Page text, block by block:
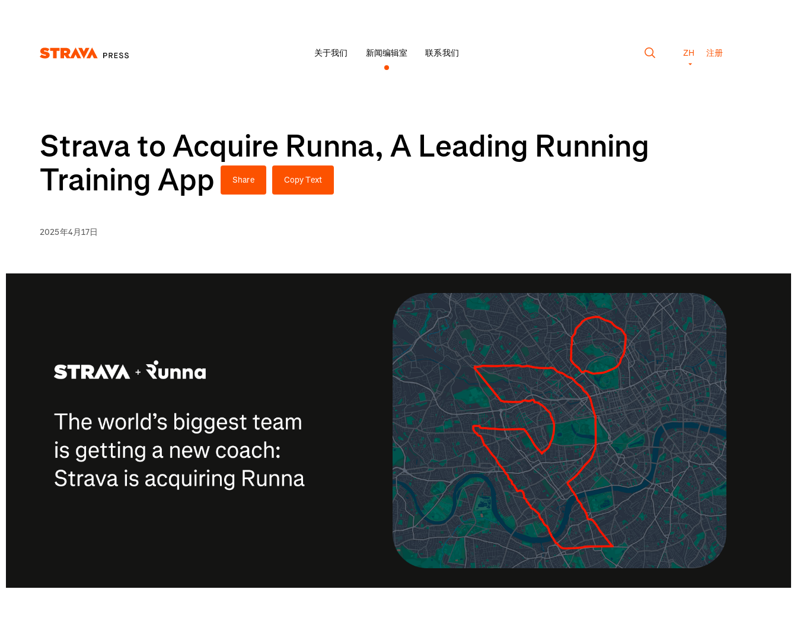
关于我们 新闻编辑室 联系我们 ZH 注册
Strava to Acquire Runna, A Leading Running
Training App
Share Copy Text
2025年4月17日